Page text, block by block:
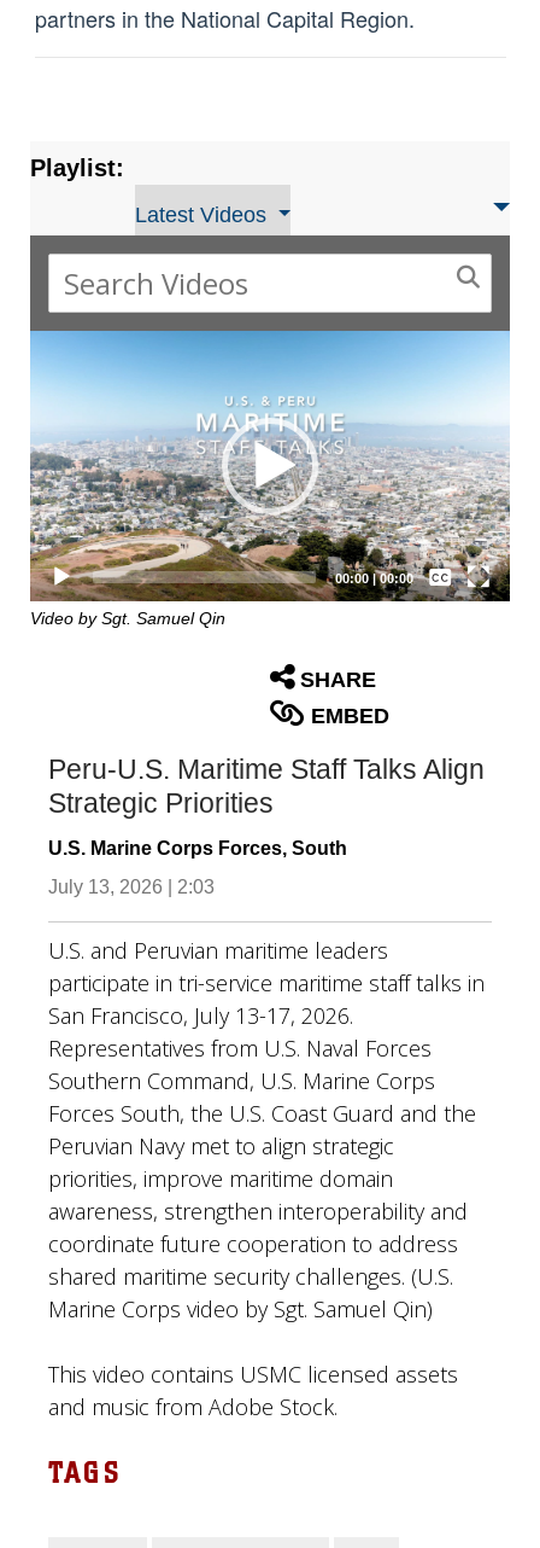
partners in the National Capital Region.
Playlist:
Latest Videos
Player
00:00|00:00
Captions /
Subtitles
Video by Sgt. Samuel Qin
SHARE
EMBED
Peru-U.S. Maritime Staff Talks Align
Strategic Priorities
U.S. Marine Corps Forces, South
July 13, 2026 | 2:03
U.S. and Peruvian maritime leaders
participate in tri-service maritime staff talks in
San Francisco, July 13-17, 2026.
Representatives from U.S. Naval Forces
Southern Command, U.S. Marine Corps
Forces South, the U.S. Coast Guard and the
Peruvian Navy met to align strategic
priorities, improve maritime domain
awareness, strengthen interoperability and
coordinate future cooperation to address
shared maritime security challenges. (U.S.
Marine Corps video by Sgt. Samuel Qin)
This video contains USMC licensed assets
and music from Adobe Stock.
TAGS